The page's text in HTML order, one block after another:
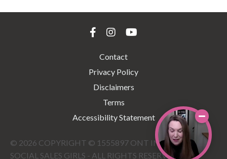
Contact
Privacy Policy
Disclaimers
Terms
Accessibility Statement
© 2026 COPYRIGHT © 1555897 ONT INC DBA THE
SOCIAL SALES GIRLS - ALL RIGHTS RESERVED